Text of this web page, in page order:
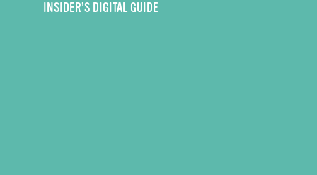
INSIDER’S DIGITAL GUIDE